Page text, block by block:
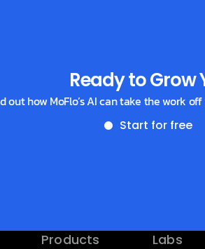
Ready to Grow
out how MoFlo’s AI can take the work
Start for free
Products Labs